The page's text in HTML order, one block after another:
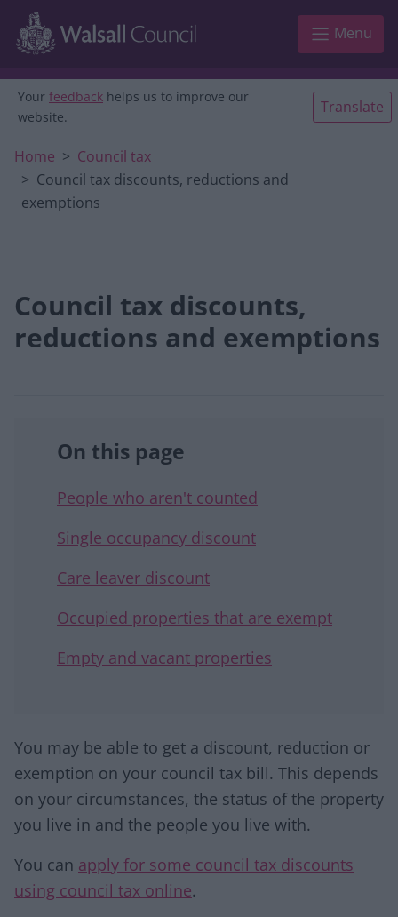
Skip to main content
Menu
Your feedback helps us to improve our
website.
Translate
Home
Council tax
Council tax discounts, reductions and
exemptions
Council tax discounts,
reductions and exemptions
On this page
People who aren't counted
Single occupancy discount
Care leaver discount
Occupied properties that are exempt
Empty and vacant properties
You may be able to get a discount, reduction or
exemption on your council tax bill. This depends
on your circumstances, the status of the property
you live in and the people you live with.
You can apply for some council tax discounts
using council tax online.